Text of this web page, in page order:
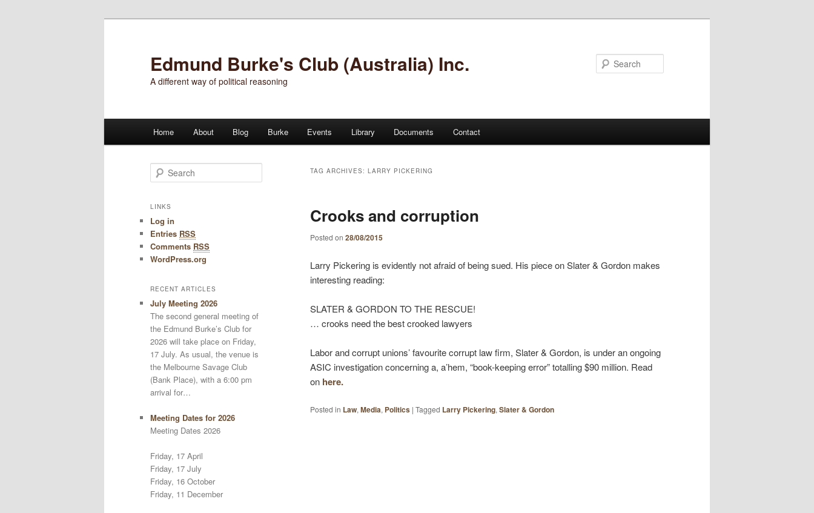
Edmund Burke's Club (Australia) Inc.
A different way of political reasoning
Skip to primary content
Skip to secondary content
Home About Blog Burke Events Library Documents Contact
TAG ARCHIVES: LARRY PICKERING
Crooks and corruption
Posted on 28/08/2015
Larry Pickering is evidently not afraid of being sued. His piece on Slater & Gordon makes
interesting reading:
SLATER & GORDON TO THE RESCUE!
… crooks need the best crooked lawyers
Labor and corrupt unions’ favourite corrupt law firm, Slater & Gordon, is under an ongoing
ASIC investigation concerning a, a’hem, “book-keeping error” totalling $90 million. Read
on here.
Posted in Law, Media, Politics | Tagged Larry Pickering, Slater & Gordon
Search
LINKS
Log in
Entries RSS
Comments RSS
WordPress.org
RECENT ARTICLES
July Meeting 2026
The second general meeting of
the Edmund Burke’s Club for
2026 will take place on Friday,
17 July. As usual, the venue is
the Melbourne Savage Club
(Bank Place), with a 6:00 pm
arrival for…
Meeting Dates for 2026
Meeting Dates 2026
Friday, 17 April
Friday, 17 July
Friday, 16 October
Friday, 11 December